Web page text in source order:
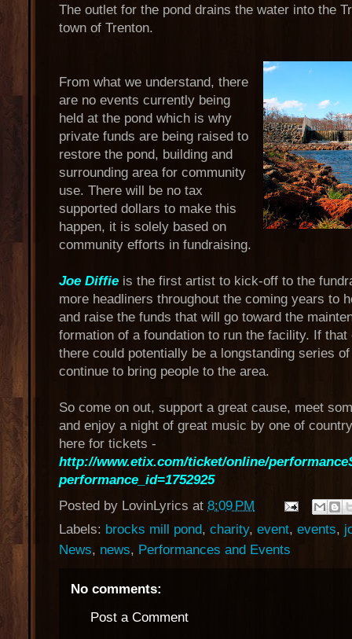
The outlet for the pond drains the water into the
town of Trenton.
From what we understand, there
are no events currently being
held at the pond which is why
private funds are being raised to
restore the pond, building and
surrounding area for community
use. There will be no tax
supported dollars to make this
happen, it is solely based on
community efforts in fundraising.
Joe Diffie is the first artist to kick-off to the
more headliners throughout the coming years to
and raise the funds that will go toward the
formation of a foundation to run the facility. If
there could potentially be a longstanding series
continue to bring people to the area.
So come on out, support a great cause, meet
and enjoy a night of great music by one of
here for tickets -
http://www.etix.com/ticket/online/
performance_id=1752925
Posted by LovinLyrics at 8:09 PM
Labels: brocks mill pond, charity, event, events,
News, news, Performances and Events
No comments:
Post a Comment